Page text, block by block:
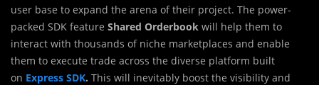
user base to expand the arena of their project. The power-
packed SDK feature Shared Orderbook will help them to
interact with thousands of niche marketplaces and enable
them to execute trade across the diverse platform built
on Express SDK. This will inevitably boost the visibility and